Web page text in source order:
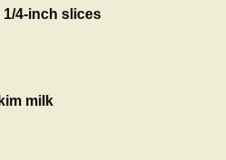
4-inch slices
milk